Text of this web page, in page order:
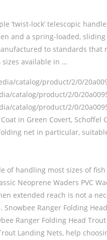
lock’ telescopic
and a spring-loaded,
to standards that
sizes available in …
catalog/product/2/0/
catalog/product/2/0/
catalog/product/2/0/
in Green Covert,
net in particular,
handling most sizes of
Neoprene Waders PVC
extended reach is not a
Ranger Folding
Ranger Folding Head
Landing Nets, help